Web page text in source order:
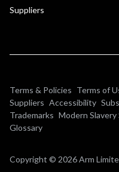
Suppliers
Terms & Policies Terms of
Suppliers Accessibility
Trademarks Modern
Glossary
Copyright © 2026 Arm